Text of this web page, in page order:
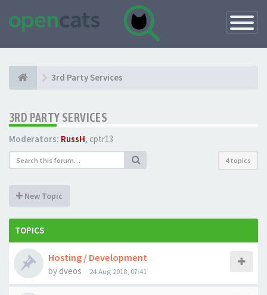
Toggle
3rd Party Services
3RD PARTY SERVICES
Moderators: RussH, cptr13
4 topics
New Topic
TOPICS
Hosting / Development
by dveos - 24 Aug 2018, 07:41